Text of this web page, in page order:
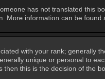
has not translated this
information can be
with your rank; generally
unique or personal to
this is the decision of the